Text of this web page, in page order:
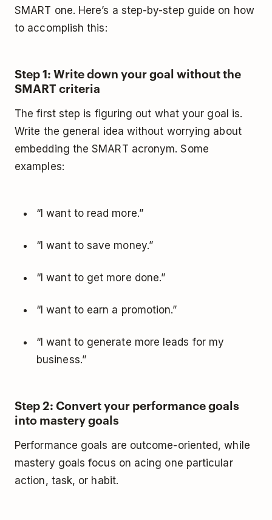
SMART one. Here’s a step-by-step guide on how
to accomplish this:
Step 1: Write down your goal without the
SMART criteria
The first step is figuring out what your goal is.
Write the general idea without worrying about
embedding the SMART acronym. Some
examples:
“I want to read more.”
“I want to save money.”
“I want to get more done.”
“I want to earn a promotion.”
“I want to generate more leads for my
business.”
Step 2: Convert your performance goals
into mastery goals
Performance goals are outcome-oriented, while
mastery goals focus on acing one particular
action, task, or habit.